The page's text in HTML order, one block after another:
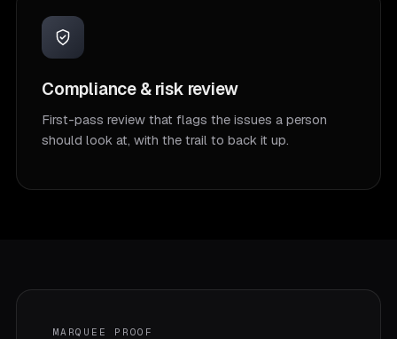
Compliance & risk review
First-pass review that flags the issues a person
should look at, with the trail to back it up.
MARQUEE PROOF